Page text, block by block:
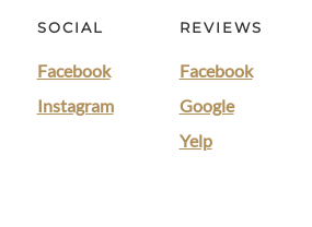
SOCIAL
Facebook
Instagram
REVIEWS
Facebook
Google
Yelp